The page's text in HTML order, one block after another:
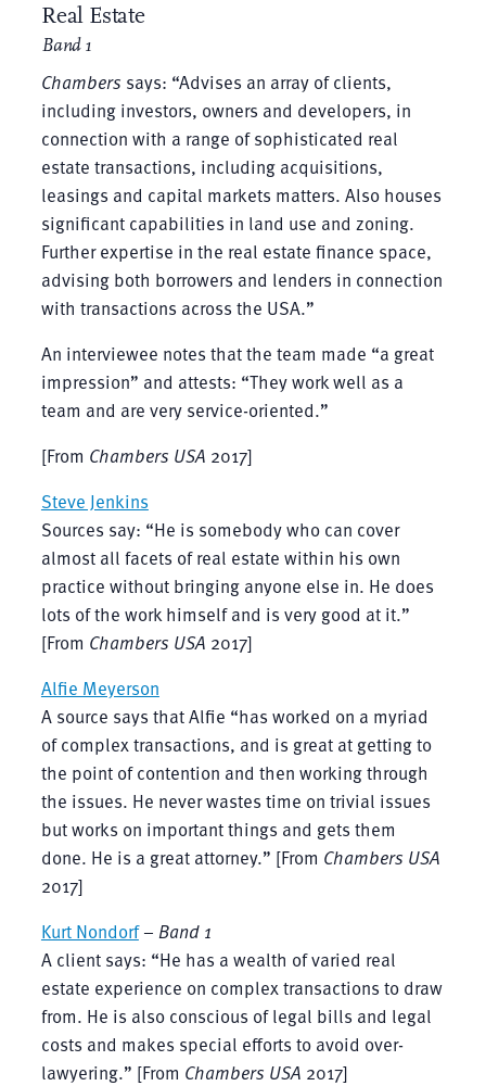
Real Estate
Band 1
Chambers says: “Advises an array of clients,
including investors, owners and developers, in
connection with a range of sophisticated real
estate transactions, including acquisitions,
leasings and capital markets matters. Also houses
significant capabilities in land use and zoning.
Further expertise in the real estate finance space,
advising both borrowers and lenders in connection
with transactions across the USA.”
An interviewee notes that the team made “a great
impression” and attests: “They work well as a
team and are very service-oriented.”
[From Chambers USA 2017]
Steve Jenkins
Sources say: “He is somebody who can cover
almost all facets of real estate within his own
practice without bringing anyone else in. He does
lots of the work himself and is very good at it.”
[From Chambers USA 2017]
Alfie Meyerson
A source says that Alfie “has worked on a myriad
of complex transactions, and is great at getting to
the point of contention and then working through
the issues. He never wastes time on trivial issues
but works on important things and gets them
done. He is a great attorney.” [From Chambers USA
2017]
Kurt Nondorf– Band 1
A client says: “He has a wealth of varied real
estate experience on complex transactions to draw
from. He is also conscious of legal bills and legal
costs and makes special efforts to avoid over-
lawyering.” [From Chambers USA 2017]